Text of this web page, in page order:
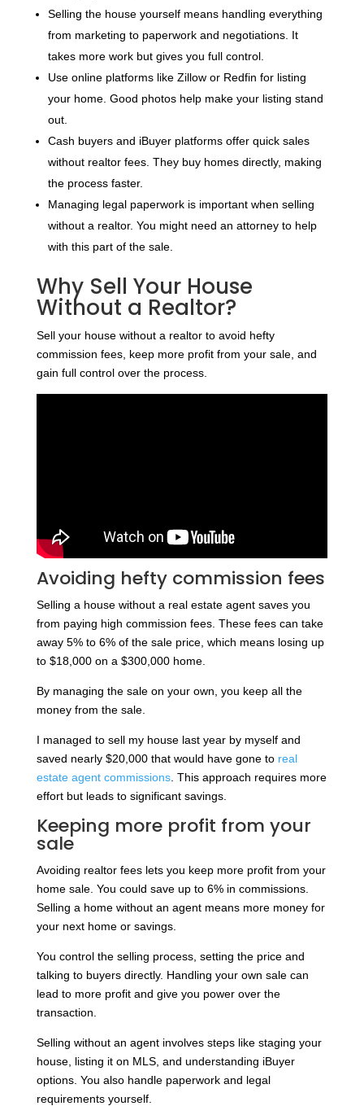
Selling the house yourself means handling everything
from marketing to paperwork and negotiations. It
takes more work but gives you full control.
Use online platforms like Zillow or Redfin for listing
your home. Good photos help make your listing stand
out.
Cash buyers and iBuyer platforms offer quick sales
without realtor fees. They buy homes directly, making
the process faster.
Managing legal paperwork is important when selling
without a realtor. You might need an attorney to help
with this part of the sale.
Why Sell Your House
Without a Realtor?
Sell your house without a realtor to avoid hefty
commission fees, keep more profit from your sale, and
gain full control over the process.
Avoiding hefty commission fees
Selling a house without a real estate agent saves you
from paying high commission fees. These fees can take
away 5% to 6% of the sale price, which means losing up
to $18,000 on a $300,000 home.
By managing the sale on your own, you keep all the
money from the sale.
I managed to sell my house last year by myself and
saved nearly $20,000 that would have gone to real
estate agent commissions. This approach requires more
effort but leads to significant savings.
Keeping more profit from your
sale
Avoiding realtor fees lets you keep more profit from your
home sale. You could save up to 6% in commissions.
Selling a home without an agent means more money for
your next home or savings.
You control the selling process, setting the price and
talking to buyers directly. Handling your own sale can
lead to more profit and give you power over the
transaction.
Selling without an agent involves steps like staging your
house, listing it on MLS, and understanding iBuyer
options. You also handle paperwork and legal
requirements yourself.